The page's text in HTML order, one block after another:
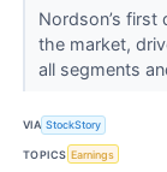
Nordson’s
the market,
all segments
VIA StockStory
TOPICS Earnings